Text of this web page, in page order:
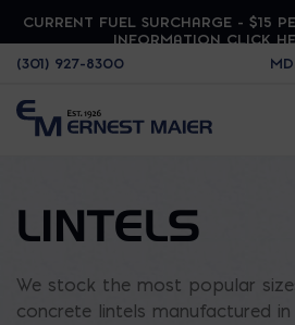
CURRENT FUEL SURCHARGE - $15
INFORMATION CLICK
(301) 927-8300
LINTELS
We stock the most popular
concrete lintels manufactured